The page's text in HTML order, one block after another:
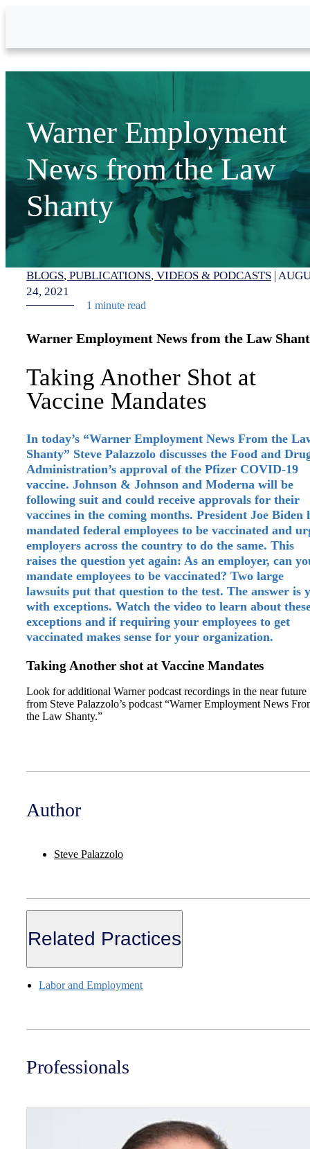
Warner Employment
News from the Law
Shanty
BLOGS PUBLICATIONS VIDEOS & PODCASTS |
24, 2021
1 minute read
Warner Employment News from the Law
Taking Another Shot at
Vaccine Mandates
In today’s “Warner Employment News From the
Shanty” Steve Palazzolo discusses the Food and
Administration’s approval of the Pfizer COVID-19
vaccine. Johnson & Johnson and Moderna will be
following suit and could receive approvals for their
vaccines in the coming months. President Joe Biden
mandated federal employees to be vaccinated and
employers across the country to do the same. This
raises the question yet again: As an employer, can
mandate employees to be vaccinated? Two large
lawsuits put that question to the test. The answer is
with exceptions. Watch the video to learn about
exceptions and if requiring your employees to get
vaccinated makes sense for your organization.
Taking Another shot at Vaccine Mandates
Look for additional Warner podcast recordings in the near future
from Steve Palazzolo’s podcast “Warner Employment News
the Law Shanty.”
Author
Steve Palazzolo
Related Practices
Labor and Employment
Professionals